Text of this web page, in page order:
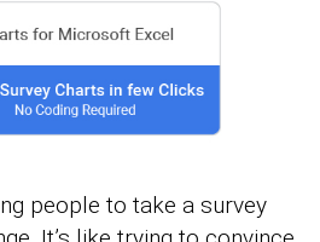
people to take a survey